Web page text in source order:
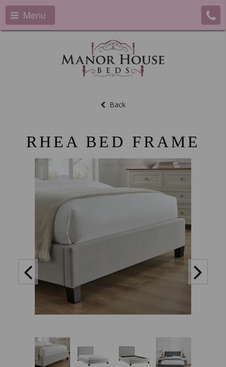
Menu
Back
RHEA BED FRAME